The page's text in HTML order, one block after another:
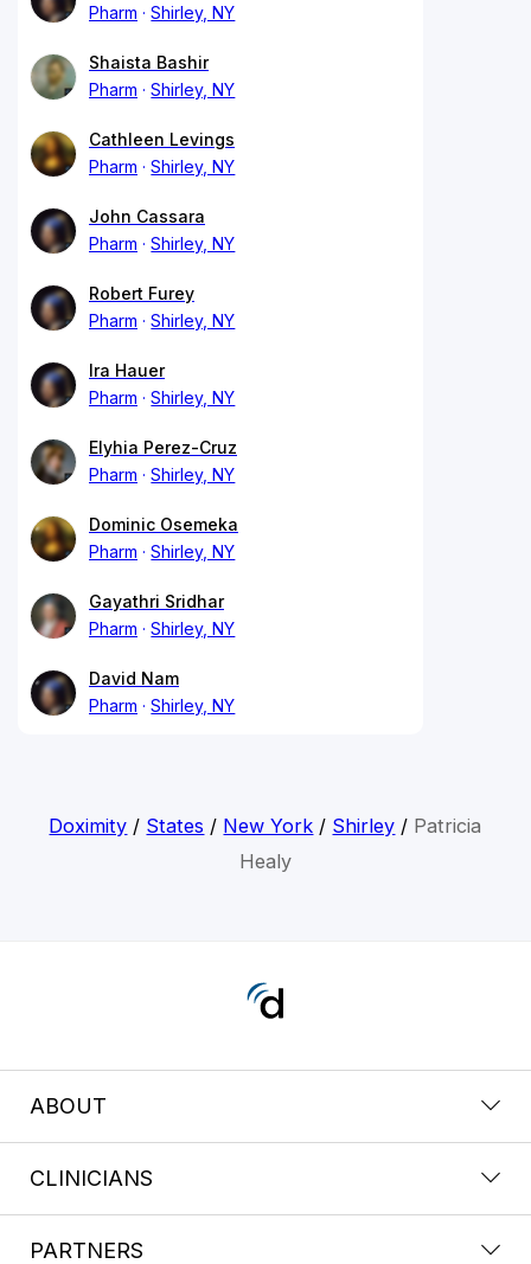
Pharm
Shirley, NY
Shaista Bashir
Pharm
Shirley, NY
Cathleen Levings
Pharm
Shirley, NY
John Cassara
Pharm
Shirley, NY
Robert Furey
Pharm
Shirley, NY
Ira Hauer
Pharm
Shirley, NY
Elyhia Perez-Cruz
Pharm
Shirley, NY
Dominic Osemeka
Pharm
Shirley, NY
Gayathri Sridhar
Pharm
Shirley, NY
David Nam
Pharm
Shirley, NY
Doximity / States / New York / Shirley / Patricia
Healy
ABOUT
CLINICIANS
PARTNERS